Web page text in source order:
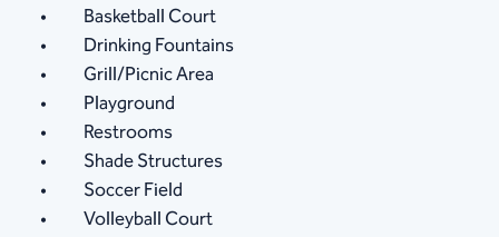
Basketball Court
Drinking Fountains
Grill/Picnic Area
Playground
Restrooms
Shade Structures
Soccer Field
Volleyball Court